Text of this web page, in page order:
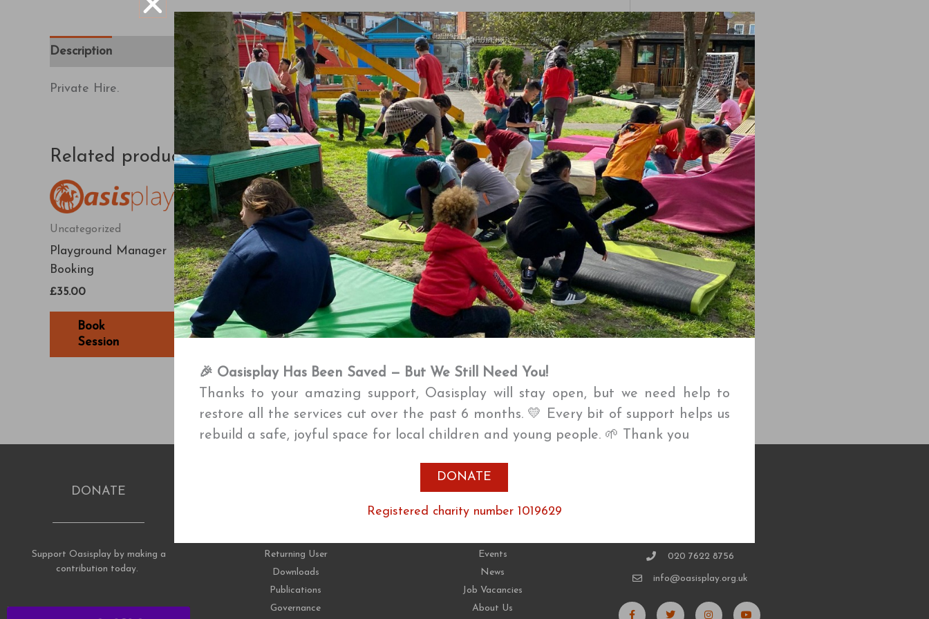
Description
Private Hire.
Related products
Uncategorized
Playground Manager
Booking
£35.00
Book
Session
Uncategorized
Karting Manager
Booking
£270.00
Book
Session
DONATE
Support Oasisplay by making a
contribution today.
Returning User
Downloads
Publications
Governance
ABOUT
Events
News
Job Vacancies
About Us
020 7622 8756
info@oasisplay.org.uk
F
a
T
w
I
n
Y
o
🎉 Oasisplay Has Been Saved — But We Still Need You!
Thanks to your amazing support, Oasisplay will stay open, but we need help to
restore all the services cut over the past 6 months. 💛 Every bit of support helps us
rebuild a safe, joyful space for local children and young people. 🌱 Thank you
DONATE
Registered charity number 1019629